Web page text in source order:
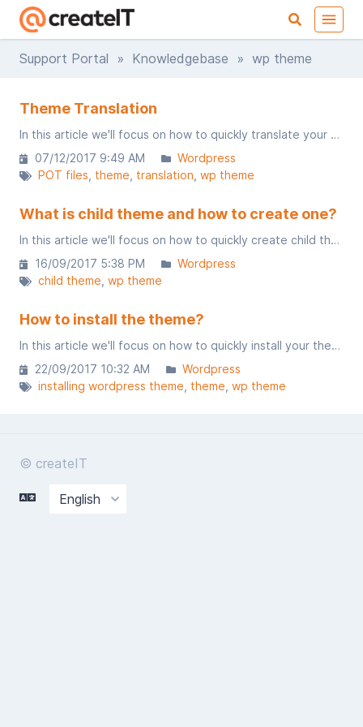
Support Portal » Knowledgebase » wp theme
Theme Translation
In this article we'll focus on how to quickly translate your theme using POT file.
07/12/2017 9:49 AM
Wordpress
POT files theme translation wp theme
What is child theme and how to create one?
In this article we'll focus on how to quickly create child theme. You may use it for theme custom changes.
16/09/2017 5:38 PM
Wordpress
child theme wp theme
How to install the theme?
In this article we'll focus on how to quickly install your theme.
22/09/2017 10:32 AM
Wordpress
installing wordpress theme theme wp theme
© createIT